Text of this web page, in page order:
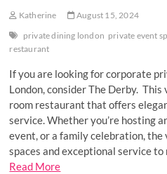
Katherine
August 15, 2024
private dining london private event
restaurant
If you are looking for corporate
London, consider The Derby.
room restaurant that offers
service. Whether you’re hosting
event, or a family celebration,
spaces and exceptional service
Read More